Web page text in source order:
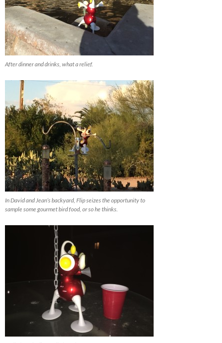
After dinner and drinks, what a relief.
In David and Jean’s backyard, Flip seizes the opportunity to
sample some gourmet bird food, or so he thinks.